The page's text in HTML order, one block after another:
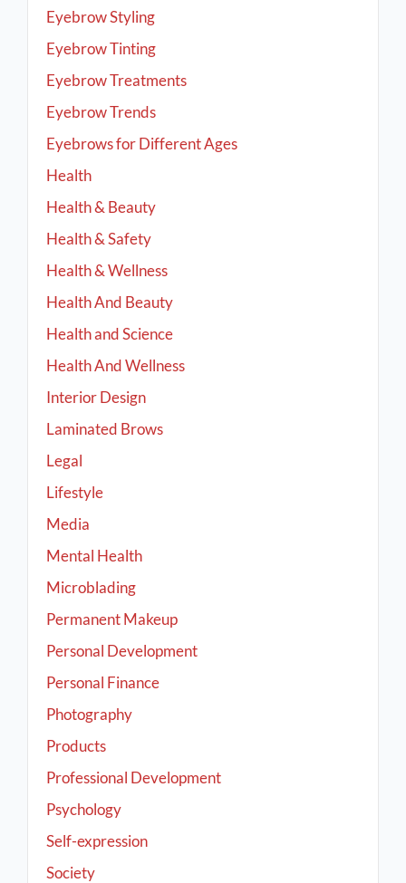
Eyebrow Styling
Eyebrow Tinting
Eyebrow Treatments
Eyebrow Trends
Eyebrows for Different Ages
Health
Health & Beauty
Health & Safety
Health & Wellness
Health And Beauty
Health and Science
Health And Wellness
Interior Design
Laminated Brows
Legal
Lifestyle
Media
Mental Health
Microblading
Permanent Makeup
Personal Development
Personal Finance
Photography
Products
Professional Development
Psychology
Self-expression
Society